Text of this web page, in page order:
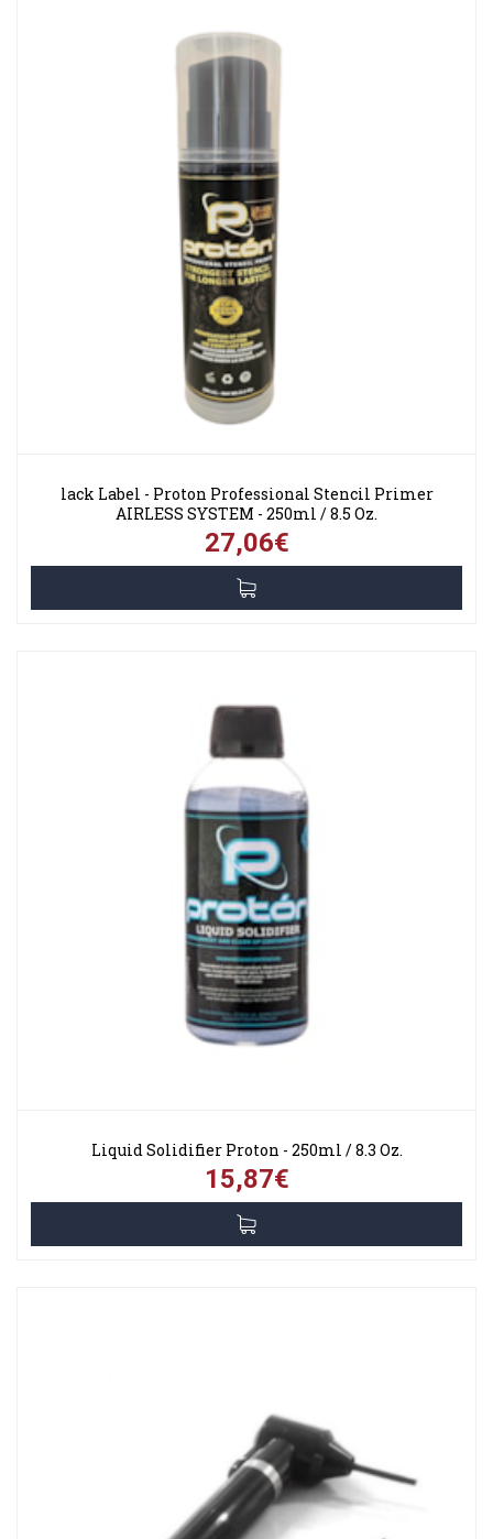
lack Label - Proton Professional Stencil Primer
AIRLESS SYSTEM - 250ml / 8.5 Oz.
27,06€
Liquid Solidifier Proton - 250ml / 8.3 Oz.
15,87€